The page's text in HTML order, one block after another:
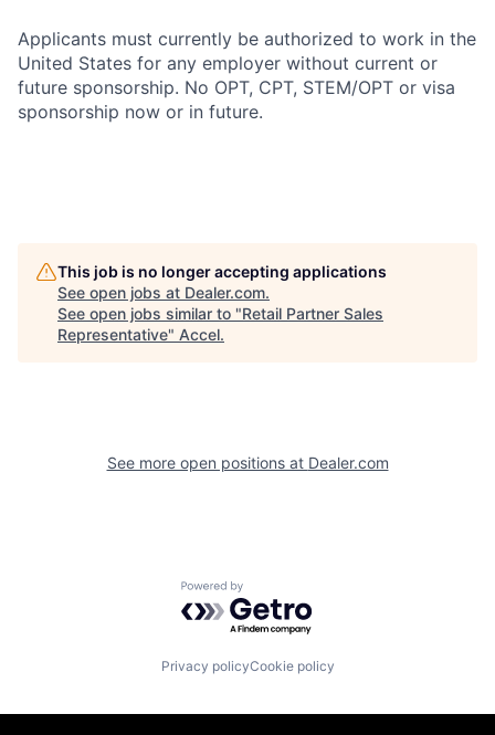
Applicants must currently be authorized to work in the
United States for any employer without current or
future sponsorship. No OPT, CPT, STEM/OPT or visa
sponsorship now or in future.
This job is no longer accepting applications
See open jobs at Dealer.com.
See open jobs similar to "Retail Partner Sales
Representative" Accel.
See more open positions at Dealer.com
Powered by Getro.com
Privacy policyCookie policy